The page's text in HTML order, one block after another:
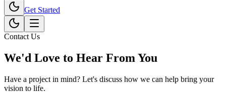
Get Started
Contact Us
We'd Love to Hear From You
Have a project in mind? Let's discuss how we can help bring your
vision to life.